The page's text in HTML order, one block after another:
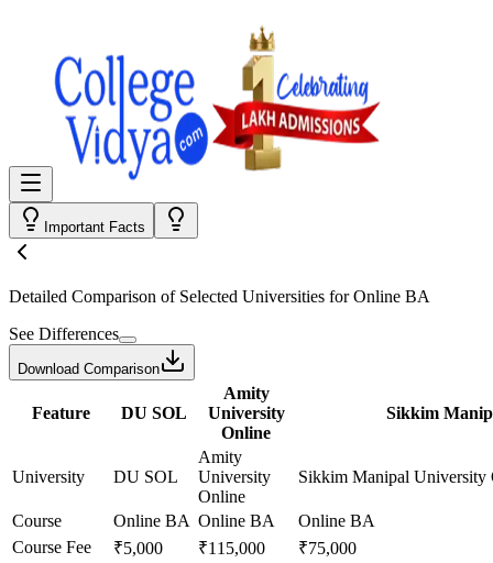
Important Facts
Detailed Comparison of Selected Universities forOnline BA
See Differences
Download Comparison
Feature DU SOL
Amity
University
Online
Sikkim
University DU SOL
Amity
University
Online
Sikkim Manipal University
Course Online BA Online BA
Online BA
Course Fee
₹5,000 ₹115,000 ₹75,000